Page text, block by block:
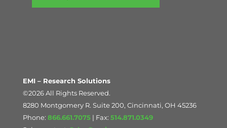
EMI – Research Solutions
©2026 All Rights Reserved.
8280 Montgomery R. Suite 200, Cincinnati, OH 45236
Phone: 866.661.7075 | Fax: 514.871.0349